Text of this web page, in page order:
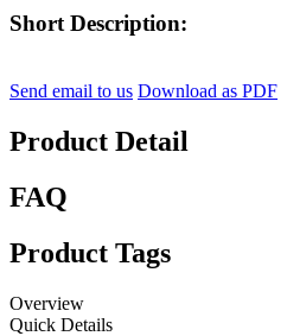
Short Description:
Send email to us Download as PDF
Product Detail
FAQ
Product Tags
Overview
Quick Details